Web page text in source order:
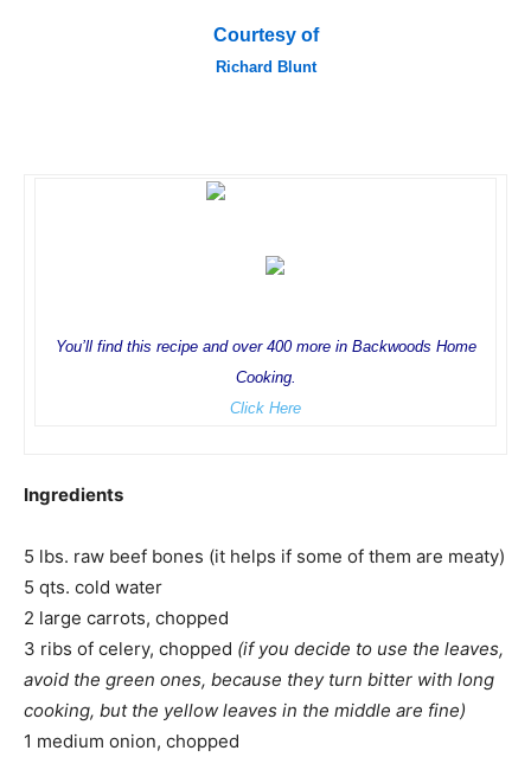
Courtesy of
Richard Blunt
You’ll find this recipe and over 400 more in Backwoods Home
Cooking.
Click Here
Ingredients
5 lbs. raw beef bones (it helps if some of them are meaty)
5 qts. cold water
2 large carrots, chopped
3 ribs of celery, chopped (if you decide to use the leaves,
avoid the green ones, because they turn bitter with long
cooking, but the yellow leaves in the middle are fine)
1 medium onion, chopped